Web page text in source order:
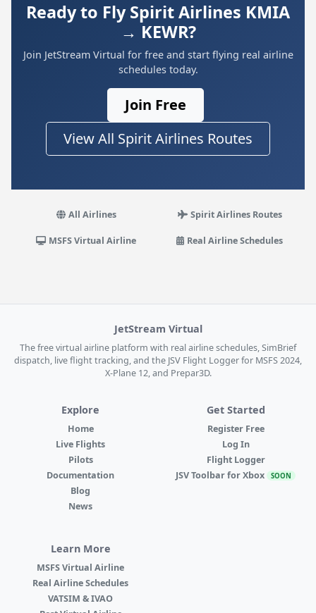
Ready to Fly Spirit Airlines KMIA
→ KEWR?
Join JetStream Virtual for free and start flying real airline
schedules today.
Join Free
View All Spirit Airlines Routes
All Airlines Spirit Airlines Routes
MSFS Virtual Airline Real Airline Schedules
JetStream Virtual
The free virtual airline platform with real airline schedules, SimBrief
dispatch, live flight tracking, and the JSV Flight Logger for MSFS 2024,
X-Plane 12, and Prepar3D.
Explore
Home
Live Flights
Pilots
Documentation
Blog
News
Get Started
Register Free
Log In
Flight Logger
JSV Toolbar for Xbox SOON
Learn More
MSFS Virtual Airline
Real Airline Schedules
VATSIM & IVAO